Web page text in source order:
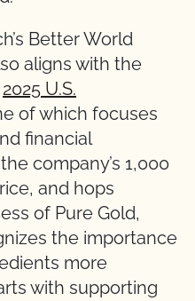
Better World
aligns with the
2025 U.S.
of which focuses
financial
company’s 1,000
and hops
of Pure Gold,
the importance
more
with supporting